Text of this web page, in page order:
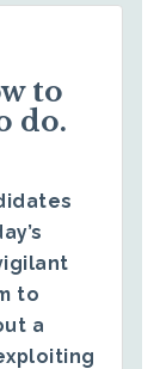
to
do.
to
a